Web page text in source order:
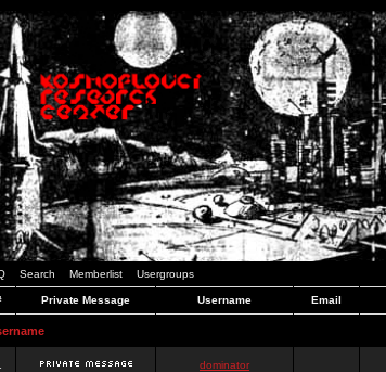
Search Memberlist Usergroups
Private Message Username Email
dominator